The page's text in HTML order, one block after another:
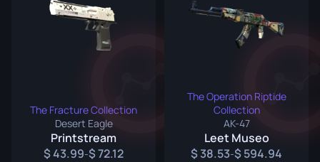
The Fracture Collection
Desert Eagle
Printstream
43.99- 72.12
The Operation Riptide
Collection
AK-47
Leet Museo
38.53- 594.94